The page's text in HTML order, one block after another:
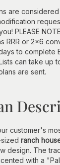
are
PLEASE
RRR or 2x6
to complete
can take up
are sent.
customer's
ranch
design. The
with a